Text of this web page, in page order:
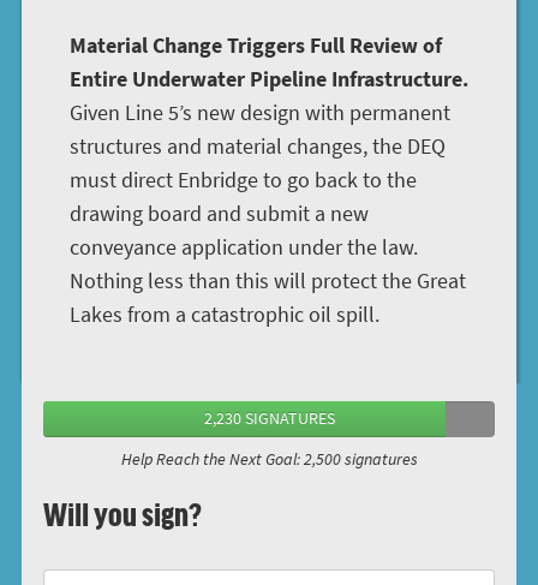
Material Change Triggers Full Review of
Entire Underwater Pipeline Infrastructure.
Given Line 5’s new design with permanent
structures and material changes, the DEQ
must direct Enbridge to go back to the
drawing board and submit a new
conveyance application under the law.
Nothing less than this will protect the Great
Lakes from a catastrophic oil spill.
2,230 SIGNATURES
Help Reach the Next Goal: 2,500 signatures
Will you sign?